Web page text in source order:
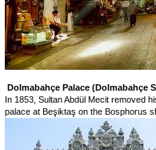
Dolmabahçe Palace (Dolmabahçe
In 1853, Sultan Abdül Mecit removed
palace at Beşiktaş on the Bosphorus